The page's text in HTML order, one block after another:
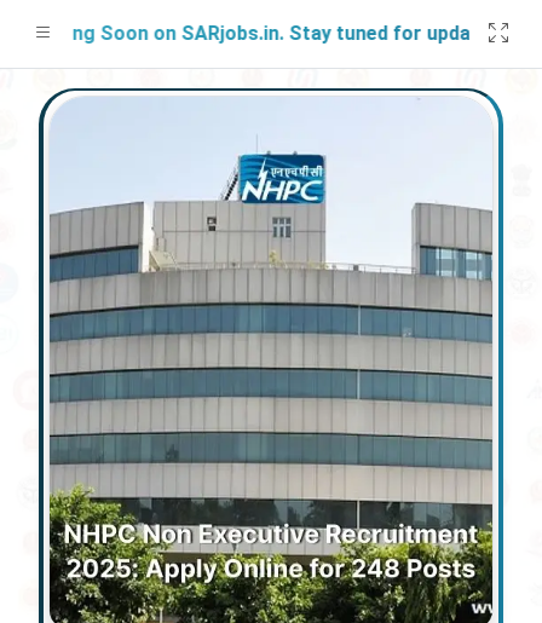
Soon on SARjobs.in. Stay tuned for updates!